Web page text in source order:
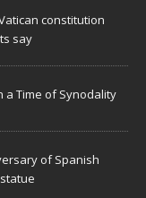
constitution
say
a Time of Synodality
of Spanish